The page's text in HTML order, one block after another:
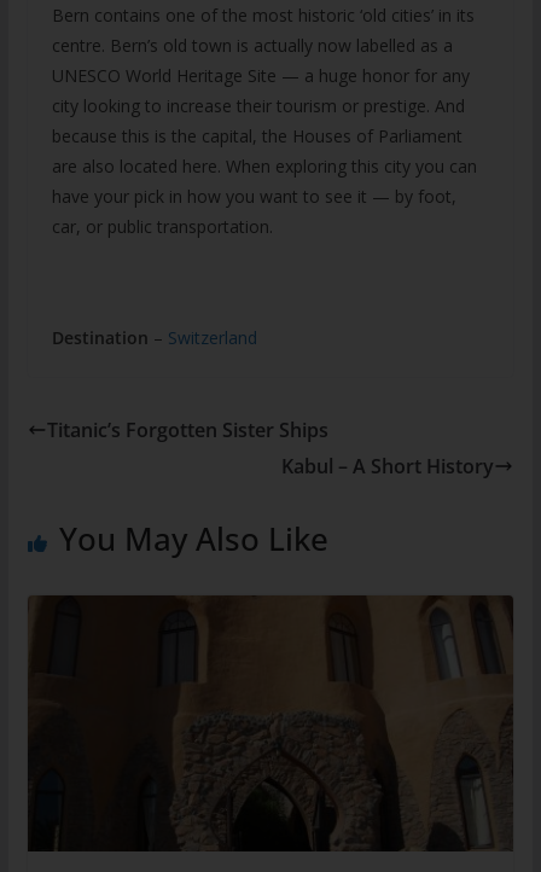
Bern contains one of the most historic ‘old cities’ in its
centre. Bern’s old town is actually now labelled as a
UNESCO World Heritage Site — a huge honor for any
city looking to increase their tourism or prestige. And
because this is the capital, the Houses of Parliament
are also located here. When exploring this city you can
have your pick in how you want to see it — by foot,
car, or public transportation.
Destination – Switzerland
Titanic’s Forgotten Sister Ships
Kabul – A Short History
You May Also Like